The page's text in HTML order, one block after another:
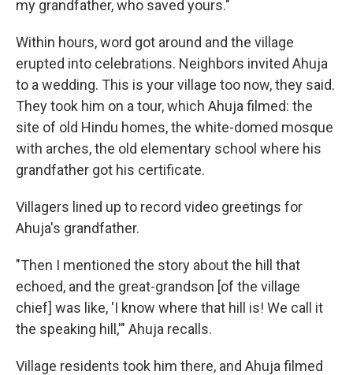
my grandfather, who saved yours."
Within hours, word got around and the village
erupted into celebrations. Neighbors invited Ahuja
to a wedding. This is your village too now, they said.
They took him on a tour, which Ahuja filmed: the
site of old Hindu homes, the white-domed mosque
with arches, the old elementary school where his
grandfather got his certificate.
Villagers lined up to record video greetings for
Ahuja's grandfather.
"Then I mentioned the story about the hill that
echoed, and the great-grandson [of the village
chief] was like, 'I know where that hill is! We call it
the speaking hill,'" Ahuja recalls.
Village residents took him there, and Ahuja filmed